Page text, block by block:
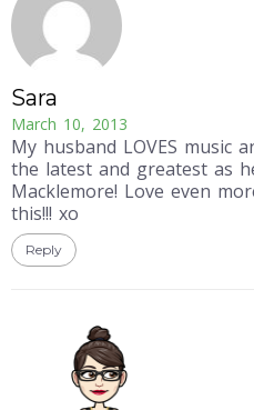
Sara
March 10, 2013
My husband LOVES music
the latest and greatest as
Macklemore! Love even
this!!! xo
Reply